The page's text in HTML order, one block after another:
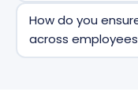
as support
activities.
enterprise‑grade
responsible AI
How do you
across